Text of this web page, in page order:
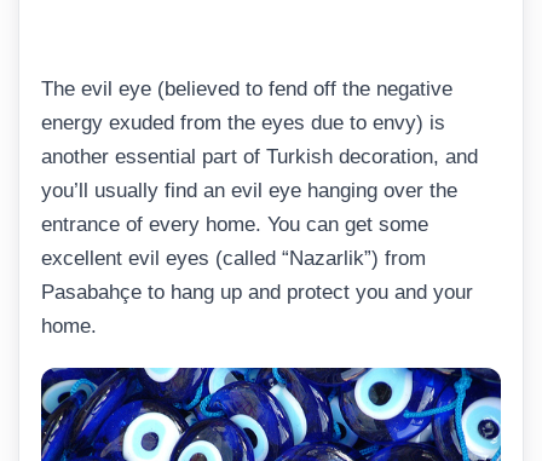
The evil eye (believed to fend off the negative
energy exuded from the eyes due to envy) is
another essential part of Turkish decoration, and
you’ll usually find an evil eye hanging over the
entrance of every home. You can get some
excellent evil eyes (called “Nazarlik”) from
Pasabahçe to hang up and protect you and your
home.